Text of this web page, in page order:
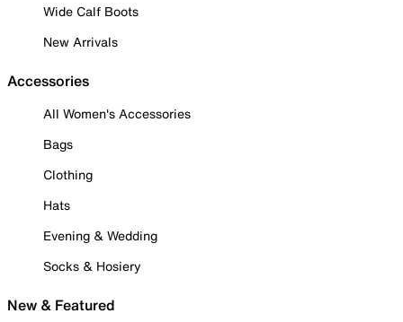
Wide Calf Boots
New Arrivals
Accessories
All Women's Accessories
Bags
Clothing
Hats
Evening & Wedding
Socks & Hosiery
New & Featured